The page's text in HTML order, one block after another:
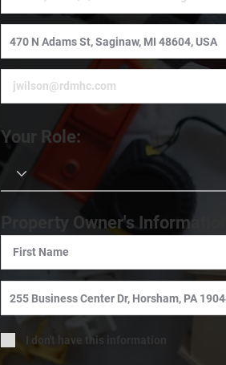
Your Role:
Property Owner's
I don't have this information